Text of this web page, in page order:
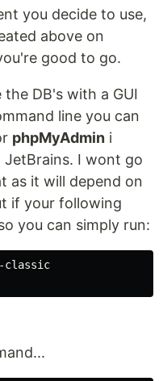
you decide to use,
above on
good to go.
DB's with a GUI
line you can
phpMyAdmin i
I wont go
as it will depend on
if your following
you can simply run:
classic